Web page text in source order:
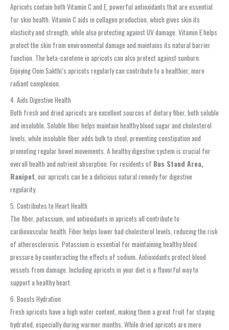
Apricots contain both Vitamin C and E, powerful antioxidants that are essential
for skin health. Vitamin C aids in collagen production, which gives skin its
elasticity and strength, while also protecting against UV damage. Vitamin E helps
protect the skin from environmental damage and maintains its natural barrier
function. The beta-carotene in apricots can also protect against sunburn.
Enjoying Oom Sakthi’s apricots regularly can contribute to a healthier, more
radiant complexion.
4. Aids Digestive Health
Both fresh and dried apricots are excellent sources of dietary fiber, both soluble
and insoluble. Soluble fiber helps maintain healthy blood sugar and cholesterol
levels, while insoluble fiber adds bulk to stool, preventing constipation and
promoting regular bowel movements. A healthy digestive system is crucial for
overall health and nutrient absorption. For residents of Bus Stand Area,
Ranipet, our apricots can be a delicious natural remedy for digestive
regularity.
5. Contributes to Heart Health
The fiber, potassium, and antioxidants in apricots all contribute to
cardiovascular health. Fiber helps lower bad cholesterol levels, reducing the risk
of atherosclerosis. Potassium is essential for maintaining healthy blood
pressure by counteracting the effects of sodium. Antioxidants protect blood
vessels from damage. Including apricots in your diet is a flavorful way to
support a healthy heart.
6. Boosts Hydration
Fresh apricots have a high water content, making them a great fruit for staying
hydrated, especially during warmer months. While dried apricots are more